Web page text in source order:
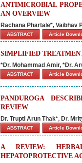
ANTIMICROBIAL
AN OVERVIEW
Rachana Phartale*, Vaibhav
ABSTRACT Article
SIMPLIFIED
*Dr. Mohammad Amir, *Dr.
ABSTRACT Article
PANDUROGA
REVIEW
Dr. Trupti Arun Thak*, Dr.
ABSTRACT Article
A REVIEW:
HEPATOPROTECTIVE